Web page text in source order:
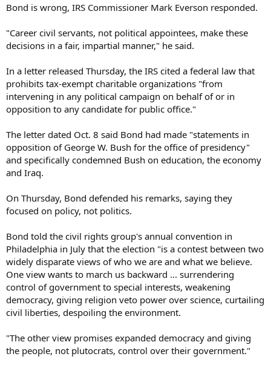
Bond is wrong, IRS Commissioner Mark Everson responded.
"Career civil servants, not political appointees, make these
decisions in a fair, impartial manner," he said.
In a letter released Thursday, the IRS cited a federal law that
prohibits tax-exempt charitable organizations "from
intervening in any political campaign on behalf of or in
opposition to any candidate for public office."
The letter dated Oct. 8 said Bond had made "statements in
opposition of George W. Bush for the office of presidency"
and specifically condemned Bush on education, the economy
and Iraq.
On Thursday, Bond defended his remarks, saying they
focused on policy, not politics.
Bond told the civil rights group's annual convention in
Philadelphia in July that the election "is a contest between two
widely disparate views of who we are and what we believe.
One view wants to march us backward ... surrendering
control of government to special interests, weakening
democracy, giving religion veto power over science, curtailing
civil liberties, despoiling the environment.
"The other view promises expanded democracy and giving
the people, not plutocrats, control over their government."